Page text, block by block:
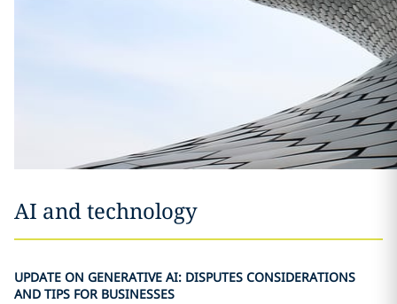
AI and technology
UPDATE ON GENERATIVE AI: DISPUTES CONSIDERATIONS
AND TIPS FOR BUSINESSES